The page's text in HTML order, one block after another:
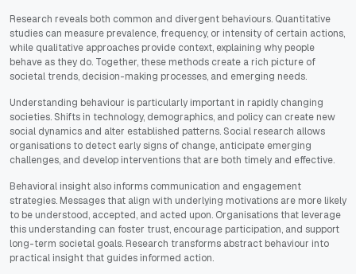
Research reveals both common and divergent behaviours. Quantitative
studies can measure prevalence, frequency, or intensity of certain actions,
while qualitative approaches provide context, explaining why people
behave as they do. Together, these methods create a rich picture of
societal trends, decision-making processes, and emerging needs.
Understanding behaviour is particularly important in rapidly changing
societies. Shifts in technology, demographics, and policy can create new
social dynamics and alter established patterns. Social research allows
organisations to detect early signs of change, anticipate emerging
challenges, and develop interventions that are both timely and effective.
Behavioral insight also informs communication and engagement
strategies. Messages that align with underlying motivations are more likely
to be understood, accepted, and acted upon. Organisations that leverage
this understanding can foster trust, encourage participation, and support
long-term societal goals. Research transforms abstract behaviour into
practical insight that guides informed action.